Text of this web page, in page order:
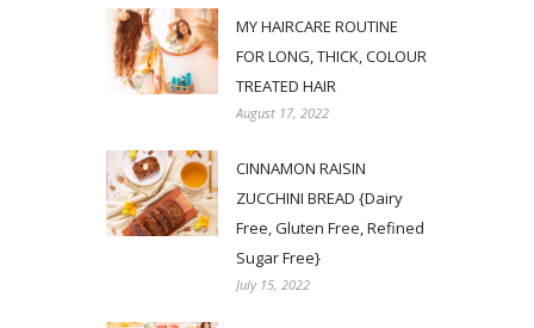
MY HAIRCARE ROUTINE
FOR LONG, THICK, COLOUR
TREATED HAIR
August 17, 2022
CINNAMON RAISIN
ZUCCHINI BREAD {Dairy
Free, Gluten Free, Refined
Sugar Free}
July 15, 2022